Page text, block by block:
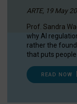
ARTE, 19 May
Prof. Sandra
why AI
rather the
that puts people
READ NOW